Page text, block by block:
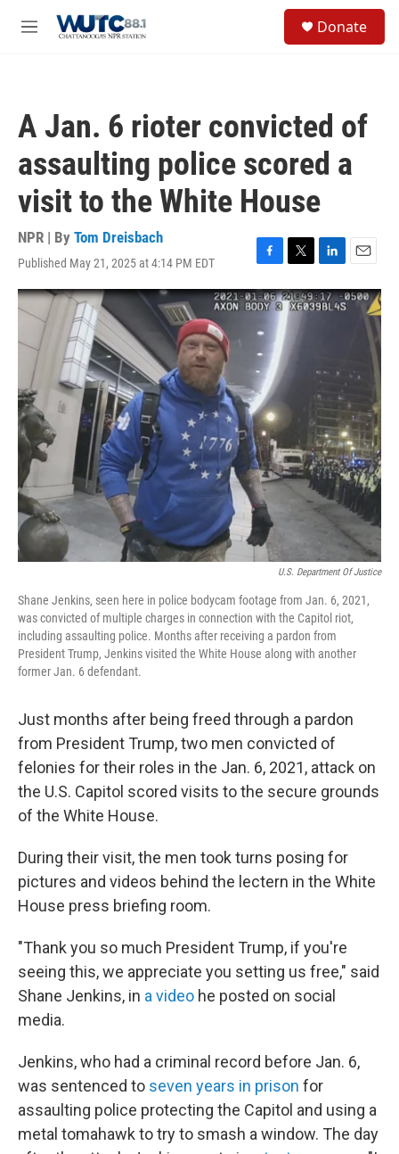
M
Donate
A Jan. 6 rioter convicted of
assaulting police scored a
visit to the White House
NPR | By Tom Dreisbach
Published May 21, 2025 at 4:14 PM EDT
F
a
c
b
o
o
k
T
w
i
t
e
r
L
i
n
I
n
E
m
a
U.S. Department Of Justice
Shane Jenkins, seen here in police bodycam footage from Jan. 6, 2021,
was convicted of multiple charges in connection with the Capitol riot,
including assaulting police. Months after receiving a pardon from
President Trump, Jenkins visited the White House along with another
former Jan. 6 defendant.
Just months after being freed through a pardon
from President Trump, two men convicted of
felonies for their roles in the Jan. 6, 2021, attack on
the U.S. Capitol scored visits to the secure grounds
of the White House.
During their visit, the men took turns posing for
pictures and videos behind the lectern in the White
House press briefing room.
"Thank you so much President Trump, if you're
seeing this, we appreciate you setting us free," said
Shane Jenkins, in a video he posted on social
media.
Jenkins, who had a criminal record before Jan. 6,
was sentenced to seven years in prison for
assaulting police protecting the Capitol and using a
metal tomahawk to try to smash a window. The day